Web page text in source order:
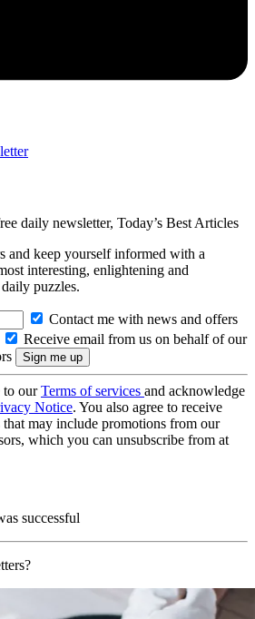
daily newsletter, Today’s Best Articles
and keep yourself informed with a
interesting, enlightening and
puzzles.
Contact me with news and offers
Receive email from us on behalf of our
to ourTerms of services and acknowledge
Notice. You also agree to receive
may include promotions from our
which you can unsubscribe from at
successful